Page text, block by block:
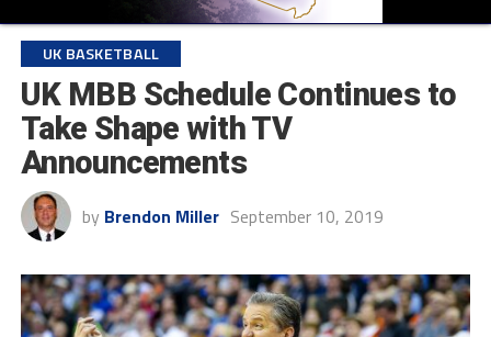
UK BASKETBALL
UK MBB Schedule Continues to
Take Shape with TV
Announcements
by Brendon Miller September 10, 2019